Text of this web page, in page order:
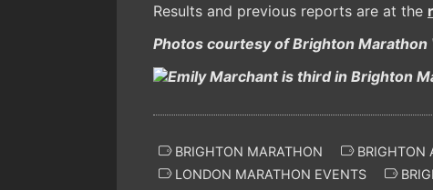
Results and previous reports are at the
Photos courtesy of Brighton Marathon
BRIGHTON MARATHON BRIGHTON
LONDON MARATHON EVENTS